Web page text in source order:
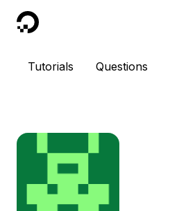
DigitalOcean
Tutorials Questions